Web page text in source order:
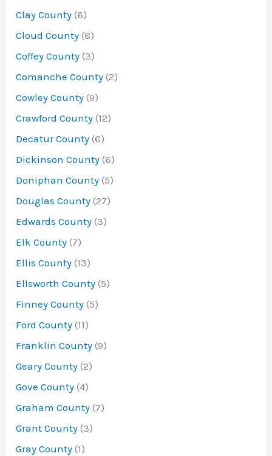
Clay County (6)
Cloud County (8)
Coffey County (3)
Comanche County (2)
Cowley County (9)
Crawford County (12)
Decatur County (6)
Dickinson County (6)
Doniphan County (5)
Douglas County (27)
Edwards County (3)
Elk County (7)
Ellis County (13)
Ellsworth County (5)
Finney County (5)
Ford County (11)
Franklin County (9)
Geary County (2)
Gove County (4)
Graham County (7)
Grant County (3)
Gray County (1)